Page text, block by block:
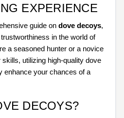
EXPERIENCE
guide on dove decoys,
in the world of
a seasoned hunter or a novice
utilizing high-quality dove
enhance your chances of a
DECOYS?